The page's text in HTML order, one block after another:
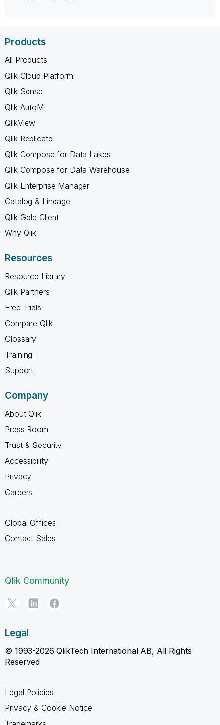
Products
All Products
Qlik Cloud Platform
Qlik Sense
Qlik AutoML
QlikView
Qlik Replicate
Qlik Compose for Data Lakes
Qlik Compose for Data Warehouse
Qlik Enterprise Manager
Catalog & Lineage
Qlik Gold Client
Why Qlik
Resources
Resource Library
Qlik Partners
Free Trials
Compare Qlik
Glossary
Training
Support
Company
About Qlik
Press Room
Trust & Security
Accessibility
Privacy
Careers
Global Offices
Contact Sales
Qlik Community
Legal
© 1993-2026 QlikTech International AB, All Rights
Reserved
Legal Policies
Privacy & Cookie Notice